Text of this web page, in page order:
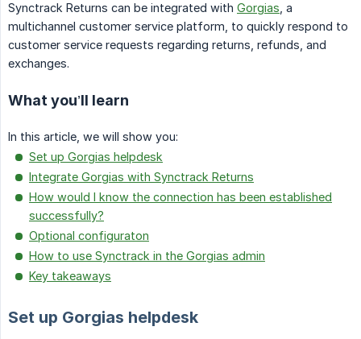
Synctrack Returns can be integrated with Gorgias , a
multichannel customer service platform, to quickly respond to
customer service requests regarding returns, refunds, and
exchanges.
What you’ll learn
In this article, we will show you:
Set up Gorgias helpdesk
Integrate Gorgias with Synctrack Returns
How would I know the connection has been established
successfully?
Optional configuraton
How to use Synctrack in the Gorgias admin
Key takeaways
Set up Gorgias helpdesk